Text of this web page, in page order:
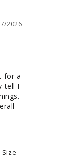
2026
for a
tell I
Size